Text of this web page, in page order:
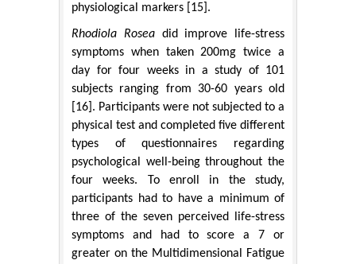
physiological markers [15].
Rhodiola Roseadid improve life-stress
symptoms when taken 200mg twice a
day for four weeks in a study of 101
subjects ranging from 30-60 years old
[16]. Participants were not subjected to a
physical test and completed five different
types of questionnaires regarding
psychological well-being throughout the
four weeks. To enroll in the study,
participants had to have a minimum of
three of the seven perceived life-stress
symptoms and had to score a 7 or
greater on the Multidimensional Fatigue